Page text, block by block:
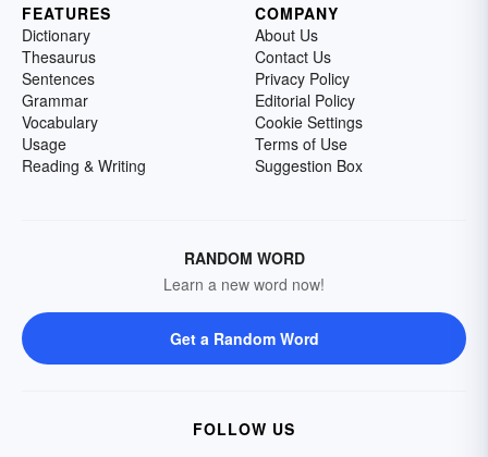
FEATURES
Dictionary
Thesaurus
Sentences
Grammar
Vocabulary
Usage
Reading & Writing
COMPANY
About Us
Contact Us
Privacy Policy
Editorial Policy
Cookie Settings
Terms of Use
Suggestion Box
RANDOM WORD
Learn a new word now!
Get a Random Word
FOLLOW US